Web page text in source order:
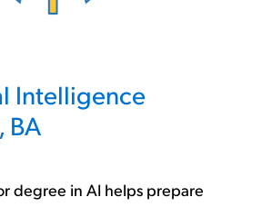
Intelligence
BA
degree in AI helps prepare